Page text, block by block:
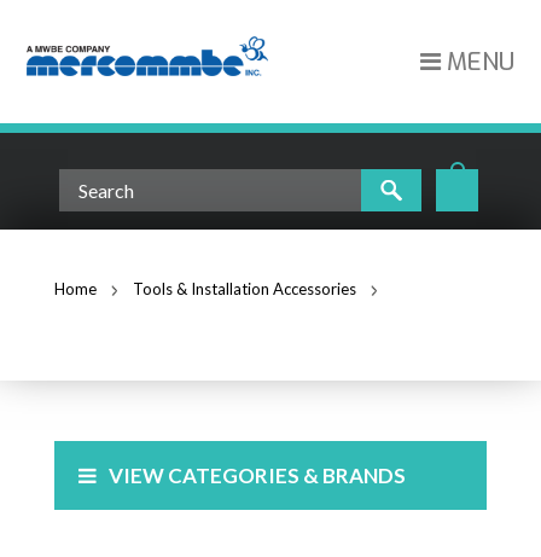
MENU
Home Tools & Installation Accessories
VIEW CATEGORIES & BRANDS